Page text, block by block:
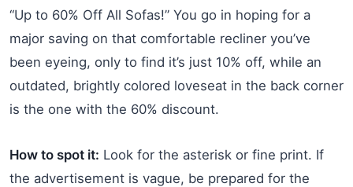
“Up to 60% Off All Sofas!” You go in hoping for a
major saving on that comfortable recliner you’ve
been eyeing, only to find it’s just 10% off, while an
outdated, brightly colored loveseat in the back corner
is the one with the 60% discount.
How to spot it: Look for the asterisk or fine print. If
the advertisement is vague, be prepared for the